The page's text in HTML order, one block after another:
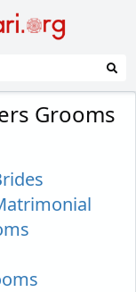
Grooms